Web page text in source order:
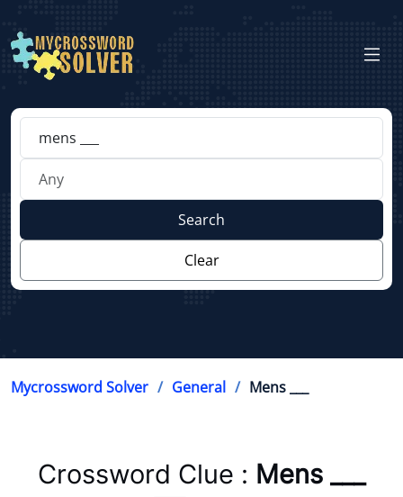
Search
Clear
Mycrossword Solver General Mens ___
Crossword Clue : Mens ___